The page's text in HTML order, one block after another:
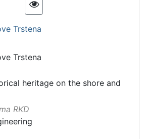
Trstena
Trstena
heritage on the shore and
RKD